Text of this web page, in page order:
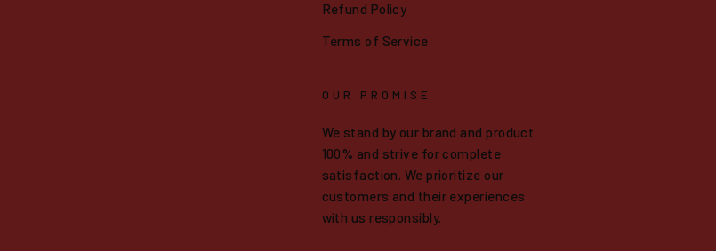
Refund Policy
Terms of Service
OUR PROMISE
We stand by our brand and product
100% and strive for complete
satisfaction. We prioritize our
customers and their experiences
with us responsibly.